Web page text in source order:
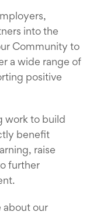
into the
Community to
a wide range of
positive
work to build
benefit
raise
further
about our